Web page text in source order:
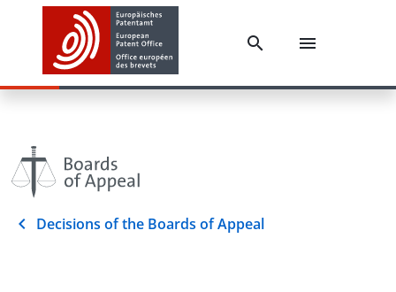
Decisions of the Boards of Appeal